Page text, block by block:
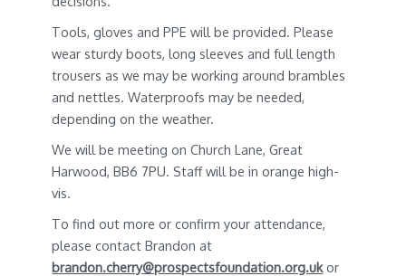
Tools, gloves and PPE will be provided. Please
wear sturdy boots, long sleeves and full length
trousers as we may be working around brambles
and nettles. Waterproofs may be needed,
depending on the weather.
We will be meeting on Church Lane, Great
Harwood, BB6 7PU. Staff will be in orange high-
vis.
To find out more or confirm your attendance,
please contact Brandon at
brandon.cherry@prospectsfoundation.org.ukor